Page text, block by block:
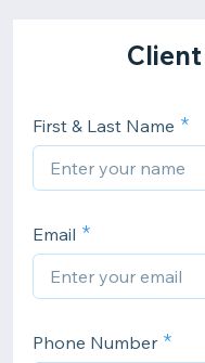
First & Last Name
Email
Phone Number